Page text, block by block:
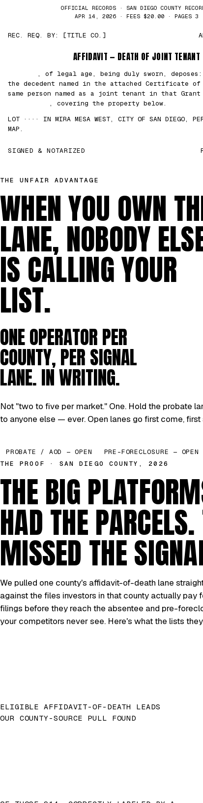
OFFICIAL RECORDS · SAN DIEGO COUNTY
APR 14, 2026 · FEES $20.00 · PAGES 3
REC. REQ. BY: [TITLE CO.]
AFFIDAVIT — DEATH OF JOINT TENANT
, of legal age, being duly sworn,
the decedent named in the attached Certificate
same person named as a joint tenant in that Grant
, covering the property below.
LOT ···· IN MIRA MESA WEST, CITY OF SAN DIEGO, PER
MAP.
SIGNED & NOTARIZED
THE UNFAIR ADVANTAGE
WHEN YOU OWN
LANE, NOBODY
IS CALLING YOUR
LIST.
ONE OPERATOR PER
COUNTY, PER SIGNAL
LANE. IN WRITING.
Not "two to five per market." One. Hold the probate
to anyone else — ever. Open lanes go first come, first
PROBATE / AOD — OPEN PRE-FORECLOSURE — OPEN
THE PROOF · SAN DIEGO COUNTY, 2026
THE BIG
HAD THE
MISSED THE
We pulled one county's affidavit-of-death lane
against the files investors in that county actually pay
filings before they reach the absentee and pre-
your competitors never see. Here's what the lists
ELIGIBLE AFFIDAVIT-OF-DEATH LEADS
OUR COUNTY-SOURCE PULL FOUND